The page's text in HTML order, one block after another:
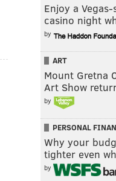
Enjoy a
casino night
by
ART
Mount Gretna
Art Show
by
PERSONAL
Why your
tighter even
by